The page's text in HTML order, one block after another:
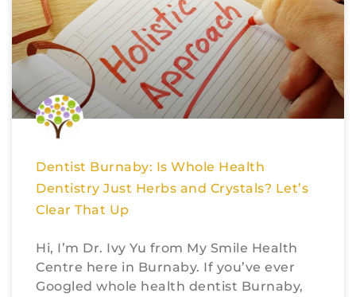
Dentist Burnaby: Is Whole Health
Dentistry Just Herbs and Crystals? Let’s
Clear That Up
Hi, I’m Dr. Ivy Yu from My Smile Health
Centre here in Burnaby. If you’ve ever
Googled whole health dentist Burnaby,